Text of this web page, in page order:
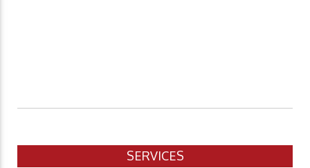
SERVICES